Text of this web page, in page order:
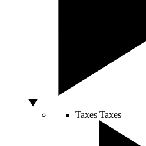
Taxes Taxes